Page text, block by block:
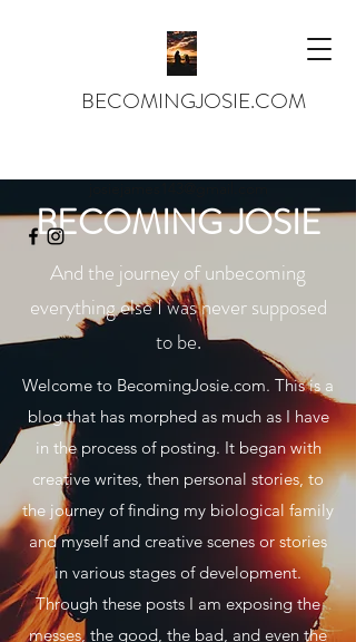
BECOMINGJOSIE.COM
BECOMING JOSIE
And the journey of unbecoming
everything else I was never supposed
to be.
Welcome to BecomingJosie.com. This is a
blog that has morphed as much as I have
in the process of posting. It began with
creative writes, then personal stories, to
the journey of finding my biological family
and myself and creative scenes or stories
in various stages of development.
Through these posts I am exposing the
messes, the good, the bad, and even the